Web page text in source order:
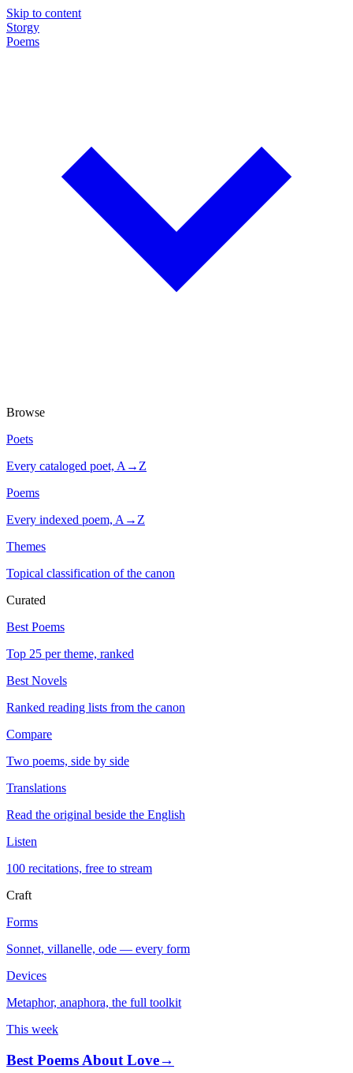
Skip to content
Storgy
Poems
Browse
Poets
Every cataloged poet, A→Z
Poems
Every indexed poem, A→Z
Themes
Topical classification of the canon
Curated
Best Poems
Top 25 per theme, ranked
Best Novels
Ranked reading lists from the canon
Compare
Two poems, side by side
Translations
Read the original beside the English
Listen
100 recitations, free to stream
Craft
Forms
Sonnet, villanelle, ode — every form
Devices
Metaphor, anaphora, the full toolkit
This week
Best Poems About Love→